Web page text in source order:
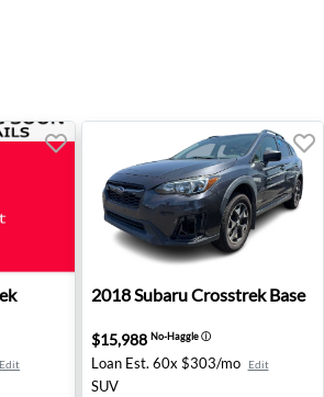
Limited - Santa Ana, CA
Edit
2018 Subaru Crosstrek
2018SubaruCrosstrek Base
$15,988 No-Haggleⓘ
Loan Est. 60x $303/mo Edit
SUV